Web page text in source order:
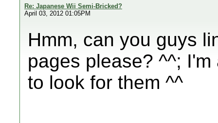
Re: Japanese Wii Semi-Bricked?
April 03, 2012 01:05PM
Hmm, can you guys
pages please? ^^;
to look for them ^^